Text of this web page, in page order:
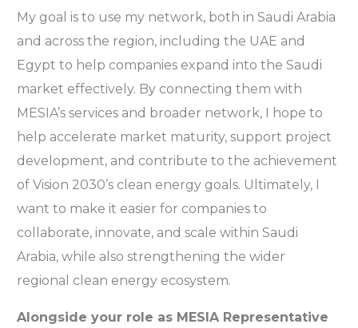
My goal is to use my network, both in Saudi Arabia
and across the region, including the UAE and
Egypt to help companies expand into the Saudi
market effectively. By connecting them with
MESIA’s services and broader network, I hope to
help accelerate market maturity, support project
development, and contribute to the achievement
of Vision 2030’s clean energy goals. Ultimately, I
want to make it easier for companies to
collaborate, innovate, and scale within Saudi
Arabia, while also strengthening the wider
regional clean energy ecosystem.
Alongside your role as MESIA Representative